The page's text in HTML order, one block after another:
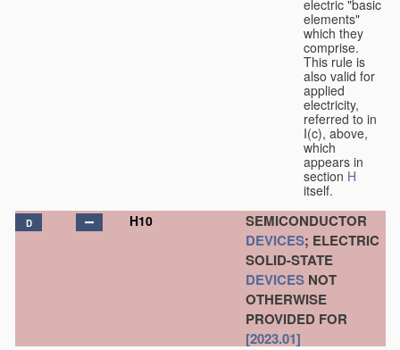
electric "basic
elements"
which they
comprise.
This rule is
also valid for
applied
electricity,
referred to in
I(c), above,
which
appears in
section H
itself.
D H10
SEMICONDUCTOR
DEVICES; ELECTRIC
SOLID-STATE
DEVICES NOT
OTHERWISE
PROVIDED FOR
[2023.01]